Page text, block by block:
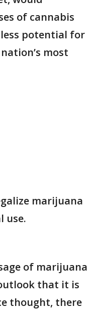
of cannabis
potential for
most
marijuana
use.
of marijuana
that it is
thought, there